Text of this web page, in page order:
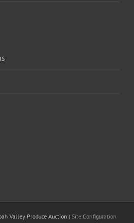
Valley Produce Auction | Site Configuration